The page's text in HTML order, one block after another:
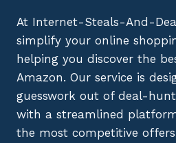
At Internet-Steals-And-
simplify your online
helping you discover the
Amazon. Our service is
guesswork out of deal-
with a streamlined
the most competitive